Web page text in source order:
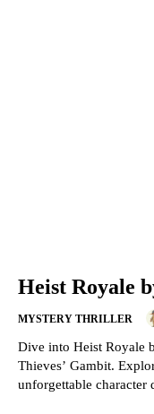
Heist Royale
MYSTERY THRILLER
Dive into Heist Royale
Thieves’ Gambit.
unforgettable